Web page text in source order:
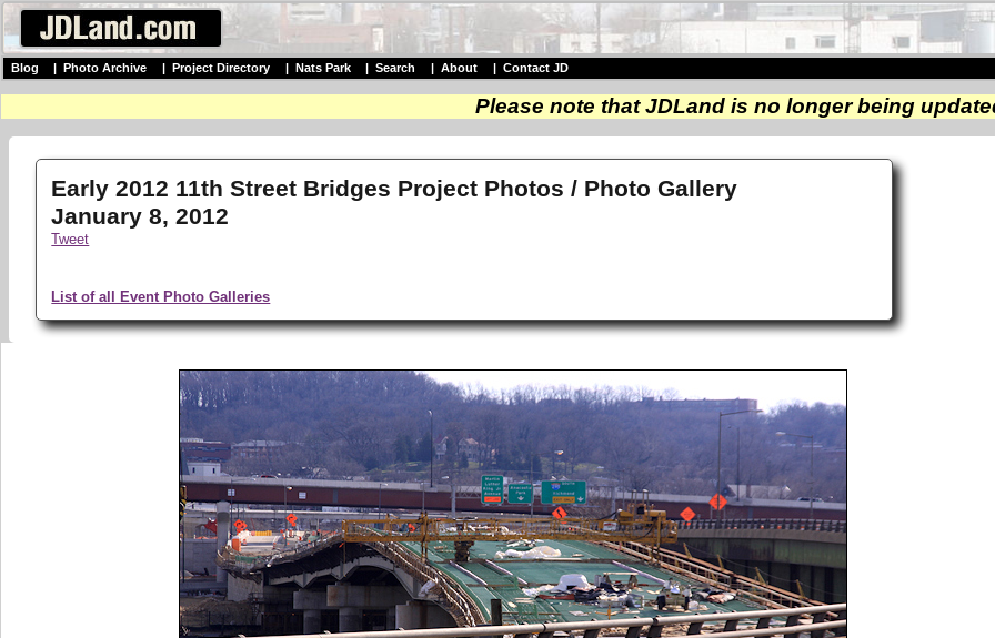
Blog Photo Archive Project Directory Nats Park Search About Contact JD
Please note that JDLand is no longer being
Early 2012 11th Street Bridges Project Photos / Photo Gallery
January 8, 2012
Tweet
List of all Event Photo Galleries